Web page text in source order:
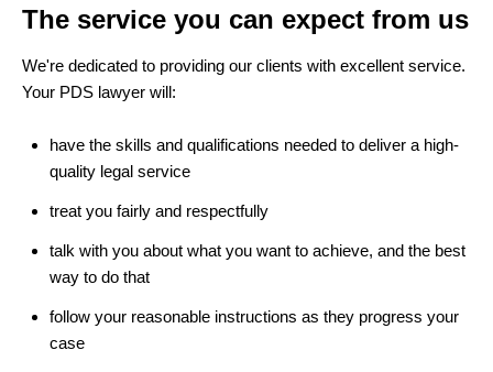
The service you can expect from us
We're dedicated to providing our clients with excellent service.
Your PDS lawyer will:
have the skills and qualifications needed to deliver a high-
quality legal service
treat you fairly and respectfully
talk with you about what you want to achieve, and the best
way to do that
follow your reasonable instructions as they progress your
case